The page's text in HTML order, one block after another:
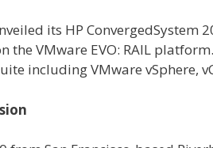
its HP ConvergedSystem
the VMware EVO: RAIL
including VMware vSphere,